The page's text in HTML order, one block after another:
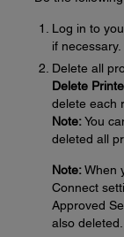
Log in to
if necessary.
Delete all
Delete
delete each
Note:You
deleted all
Note:When
Connect
Approved
also deleted.